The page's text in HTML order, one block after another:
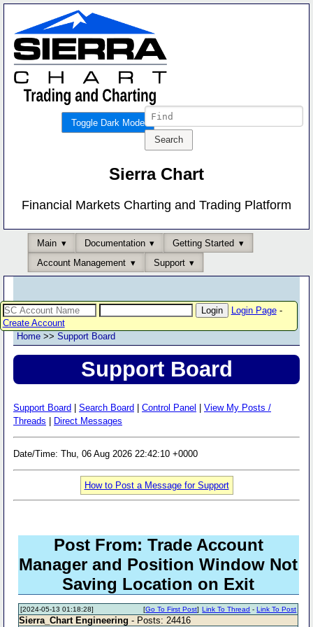
Toggle Dark Mode
Sierra Chart
Financial Markets Charting and Trading Platform
Main Documentation
Getting Started
Account Management
Support
Login Page-
Create Account
Home >> Support Board
Support Board
Support Board Search Board Control Panel
View My Posts /
Threads
Direct Messages
Date/Time: Thu, 06 Aug 2026 22:42:10 +0000
How to Post a Message for Support
Post From: Trade Account
Manager and Position Window Not
Saving Location on Exit
[2024-05-13 01:18:28] Link To Thread -Link To Post
[Go To First Post]
Sierra_Chart Engineering - Posts: 24416